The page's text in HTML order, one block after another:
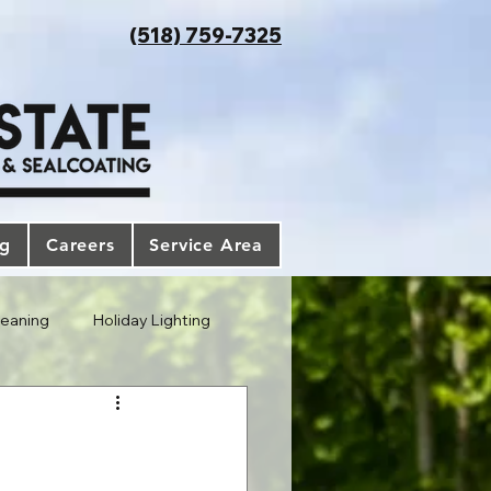
(518) 759-7325
Careers Service Area
Holiday Lighting